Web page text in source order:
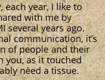
each year, I like to
with me by
several years ago.
communication, it’s
of people and their
you, as it touched
need a tissue.